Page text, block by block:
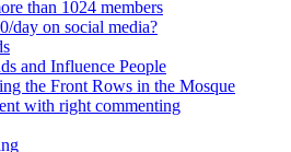
than 1024 members
day on social media?
and Influence People
the Front Rows in the Mosque
with right commenting